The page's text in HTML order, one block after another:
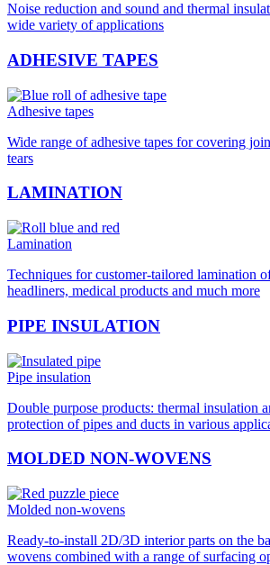
Noise reduction and sound and thermal
wide variety of applications
ADHESIVE TAPES
Adhesive tapes
Wide range of adhesive tapes for covering
tears
LAMINATION
Lamination
Techniques for customer-tailored lamination
headliners, medical products and much more
PIPE INSULATION
Pipe insulation
Double purpose products: thermal insulation
protection of pipes and ducts in various
MOLDED NON-WOVENS
Molded non-wovens
Ready-to-install 2D/3D interior parts on the
wovens combined with a range of surfacing